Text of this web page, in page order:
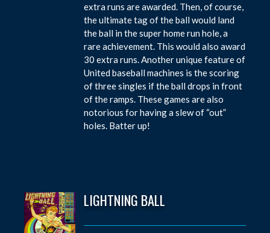
extra runs are awarded. Then, of course,
the ultimate tag of the ball would land
the ball in the super home run hole, a
rare achievement. This would also award
30 extra runs. Another unique feature of
United baseball machines is the scoring
of three singles if the ball drops in front
of the ramps. These games are also
notorious for having a slew of “out”
holes. Batter up!
LIGHTNING BALL